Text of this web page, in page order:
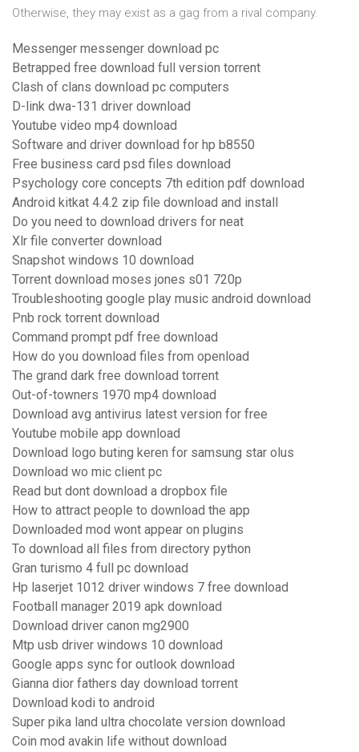
Otherwise, they may exist as a gag from a rival company.
Messenger messenger download pc
Betrapped free download full version torrent
Clash of clans download pc computers
D-link dwa-131 driver download
Youtube video mp4 download
Software and driver download for hp b8550
Free business card psd files download
Psychology core concepts 7th edition pdf download
Android kitkat 4.4.2 zip file download and install
Do you need to download drivers for neat
Xlr file converter download
Snapshot windows 10 download
Torrent download moses jones s01 720p
Troubleshooting google play music android download
Pnb rock torrent download
Command prompt pdf free download
How do you download files from openload
The grand dark free download torrent
Out-of-towners 1970 mp4 download
Download avg antivirus latest version for free
Youtube mobile app download
Download logo buting keren for samsung star olus
Download wo mic client pc
Read but dont download a dropbox file
How to attract people to download the app
Downloaded mod wont appear on plugins
To download all files from directory python
Gran turismo 4 full pc download
Hp laserjet 1012 driver windows 7 free download
Football manager 2019 apk download
Download driver canon mg2900
Mtp usb driver windows 10 download
Google apps sync for outlook download
Gianna dior fathers day download torrent
Download kodi to android
Super pika land ultra chocolate version download
Coin mod avakin life without download